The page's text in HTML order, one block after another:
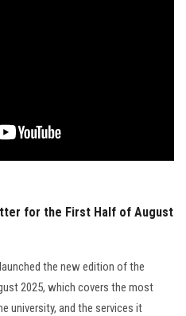
for the First Half of August
the new edition of the
2025, which covers the most
university, and the services it